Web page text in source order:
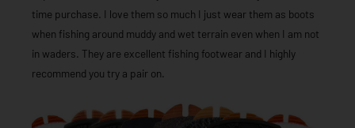
time purchase. I love them so much I just wear them as boots
when fishing around muddy and wet terrain even when I am not
in waders. They are excellent fishing footwear and I highly
recommend you try a pair on.